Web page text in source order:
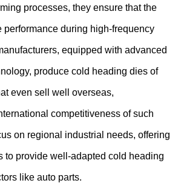
processes, they ensure that the
performance during high-frequency
equipped with advanced
produce cold heading dies of
even sell well overseas,
competitiveness of such
on regional industrial needs, offering
to provide well-adapted cold heading
like auto parts.